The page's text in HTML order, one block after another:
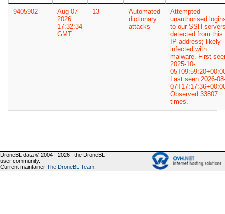
9405902
Aug-07-
2026
17:32:34
GMT
13
Automated
dictionary
attacks
Attempted
unauthorised
to our SSH
detected from this
IP address; likely
infected with
malware. First
2025-10-
Last seen 2026-
Observed 33807
times.
DroneBL data © 2004 - 2026 , the DroneBL
user community.
Current maintainer The DroneBL Team